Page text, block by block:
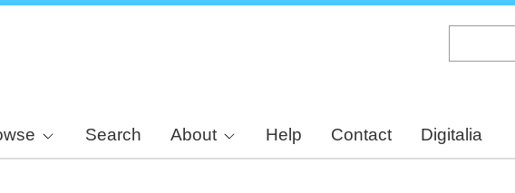
Search About Help Contact Digitalia